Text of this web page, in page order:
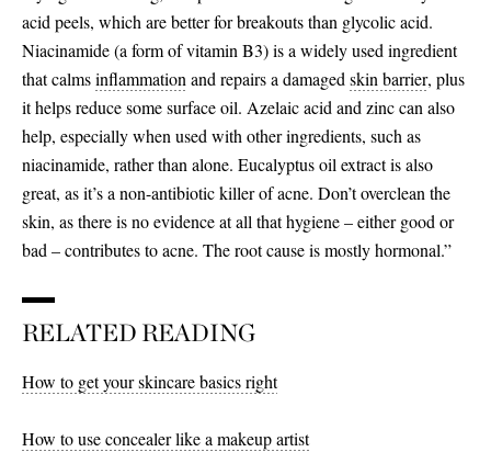
acid peels, which are better for breakouts than glycolic acid.
Niacinamide (a form of vitamin B3) is a widely used ingredient
that calmsinflammationand repairs a damagedskin barrier, plus
it helps reduce some surface oil. Azelaic acid and zinc can also
help, especially when used with other ingredients, such as
niacinamide, rather than alone. Eucalyptus oil extract is also
great, as it’s a non-antibiotic killer of acne. Don’t overclean the
skin, as there is no evidence at all that hygiene – either good or
bad – contributes to acne. The root cause is mostly hormonal.”
RELATED READING
How to get your skincare basics right
How to use concealer like a makeup artist